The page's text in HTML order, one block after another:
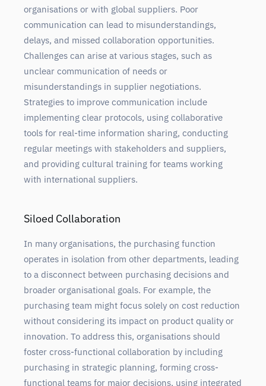
organisations or with global suppliers. Poor
communication can lead to misunderstandings,
delays, and missed collaboration opportunities.
Challenges can arise at various stages, such as
unclear communication of needs or
misunderstandings in supplier negotiations.
Strategies to improve communication include
implementing clear protocols, using collaborative
tools for real-time information sharing, conducting
regular meetings with stakeholders and suppliers,
and providing cultural training for teams working
with international suppliers.
Siloed Collaboration
In many organisations, the purchasing function
operates in isolation from other departments, leading
to a disconnect between purchasing decisions and
broader organisational goals. For example, the
purchasing team might focus solely on cost reduction
without considering its impact on product quality or
innovation. To address this, organisations should
foster cross-functional collaboration by including
purchasing in strategic planning, forming cross-
functional teams for major decisions, using integrated